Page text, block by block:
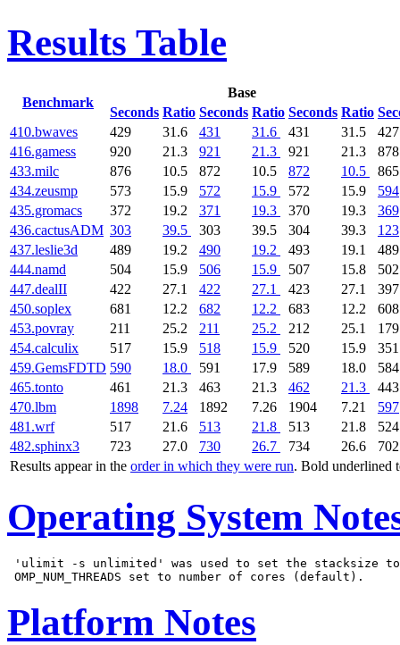
Results Table
Benchmark
Base
Seconds Ratio Seconds Ratio Seconds Ratio
Results appear in the order in which they were run. Bold underlined
410.bwaves 429 31.6 431 31.6 431 31.5
427
416.gamess
920 21.3 921 21.3 921 21.3
878
433.milc
876 10.5 872 10.5 872 10.5
865
434.zeusmp
573 15.9 572 15.9 572 15.9
594
435.gromacs
372 19.2 371 19.3 370 19.3
369
436.cactusADM 303 39.5 303 39.5 304 39.3
123
437.leslie3d
489 19.2 490 19.2 493 19.1
489
444.namd
504 15.9 506 15.9 507 15.8
502
447.dealII
422 27.1 422 27.1 423 27.1
397
450.soplex
681 12.2 682 12.2 683 12.2
608
453.povray
211 25.2 211 25.2 212 25.1
179
454.calculix
517 15.9 518 15.9 520 15.9
351
459.GemsFDTD 590 18.0 591 17.9 589 18.0
584
465.tonto
461 21.3 463 21.3 462 21.3
443
470.lbm
1898 7.24 1892 7.26 1904 7.21
597
481.wrf
517 21.6 513 21.8 513 21.8
524
482.sphinx3
723 27.0 730 26.7 734 26.6 702
Operating System
'ulimit -s unlimited' was used to set the stacksize
Platform Notes